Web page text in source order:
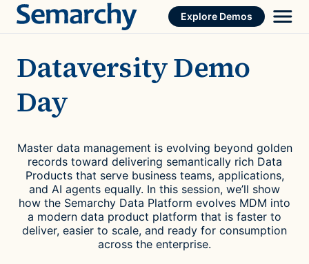
Skip
Explore Demos
Dataversity Demo
Day
Master data management is evolving beyond golden
records toward delivering semantically rich Data
Products that serve business teams, applications,
and AI agents equally. In this session, we’ll show
how the Semarchy Data Platform evolves MDM into
a modern data product platform that is faster to
deliver, easier to scale, and ready for consumption
across the enterprise.